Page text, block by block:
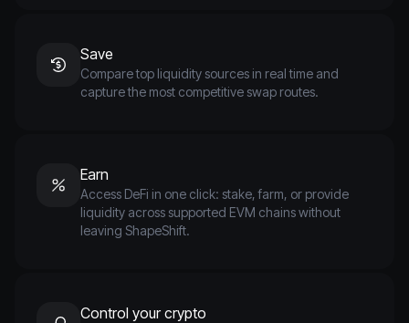
Save
Compare top liquidity sources in real time and
capture the most competitive swap routes.
Earn
Access DeFi in one click: stake, farm, or provide
liquidity across supported EVM chains without
leaving ShapeShift.
Control your crypto